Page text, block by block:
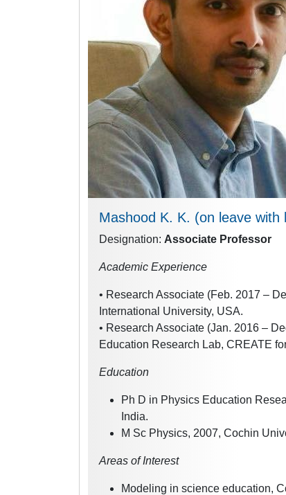
Mashood K. K. (on leave with
Designation: Associate Professor
Academic Experience
• Research Associate (Feb. 2017 –
International University, USA.
• Research Associate (Jan. 2016 –
Education Research Lab, CREATE
Education
Ph D in Physics Education
India.
M Sc Physics, 2007, Cochin
Areas of Interest
Modeling in science education,